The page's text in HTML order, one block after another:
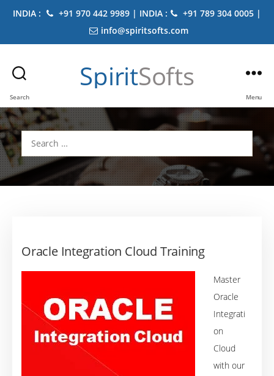
INDIA : +91 970 442 9989 | INDIA :
+91 789 304 0005 |
info@spiritsofts.com
Search
SpiritSofts
Menu
Search
for:
Oracle Integration Cloud Training
Master
Oracle
Integrati
on
Cloud
with our